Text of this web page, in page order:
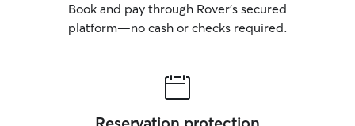
Book and pay through Rover’s secured
platform—no cash or checks required.